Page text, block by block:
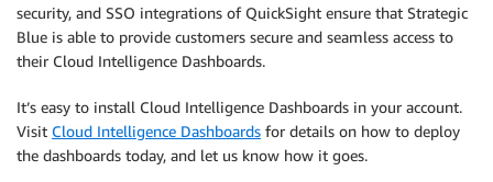
security, and SSO integrations of QuickSight ensure that Strategic
Blue is able to provide customers secure and seamless access to
their Cloud Intelligence Dashboards.
It’s easy to install Cloud Intelligence Dashboards in your account.
Visit Cloud Intelligence Dashboards for details on how to deploy
the dashboards today, and let us know how it goes.